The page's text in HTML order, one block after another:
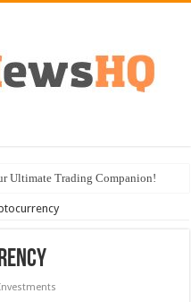
Ultimate Trading Companion!